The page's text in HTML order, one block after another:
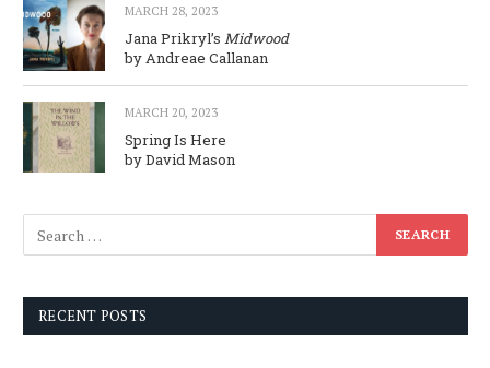
MARCH 28, 2023
Jana Prikryl’s Midwood
by Andreae Callanan
MARCH 20, 2023
Spring Is Here
by David Mason
RECENT POSTS